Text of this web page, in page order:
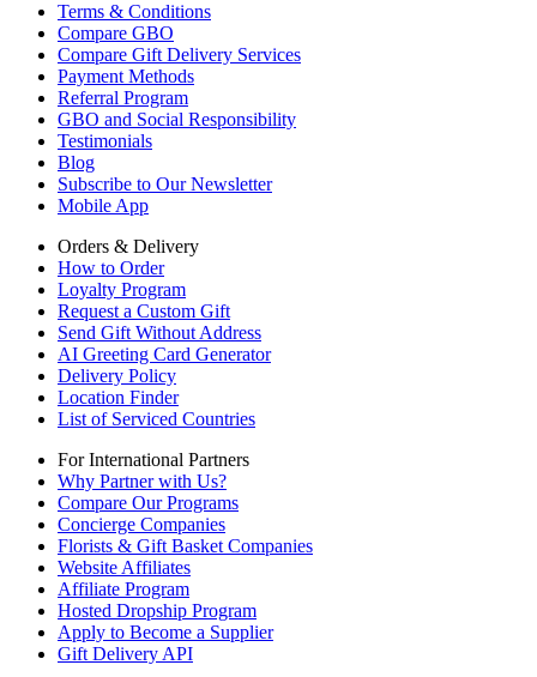
Terms & Conditions
Compare GBO
Compare Gift Delivery Services
Payment Methods
Referral Program
GBO and Social Responsibility
Testimonials
Blog
Subscribe to Our Newsletter
Mobile App
Orders & Delivery
How to Order
Loyalty Program
Request a Custom Gift
Send Gift Without Address
AI Greeting Card Generator
Delivery Policy
Location Finder
List of Serviced Countries
For International Partners
Why Partner with Us?
Compare Our Programs
Concierge Companies
Florists & Gift Basket Companies
Website Affiliates
Affiliate Program
Hosted Dropship Program
Apply to Become a Supplier
Gift Delivery API